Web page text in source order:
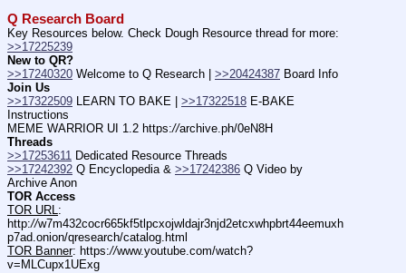
Q Research Board
>>17225239
New to QR?
>>17240320 Welcome to Q Research | >>20424387
Join Us
>>17322509 LEARN TO BAKE | >>17322518 E-BAKE
Instructions
MEME WARRIOR UI 1.2 https://archive.ph/0eN8H
Threads
>>17253611 Dedicated Resource Threads
>>17242392 Q Encyclopedia & >>17242386 Q Video by
Archive Anon
TOR Access
TOR URL:
http://w7m432cocr665kf5tlpcxojwldajr3njd2etcxwhpbrt44eemuxh
p7ad.onion/qresearch/catalog.html
TOR Banner: https://www.youtube.com/watch?
v=MLCupx1UExg